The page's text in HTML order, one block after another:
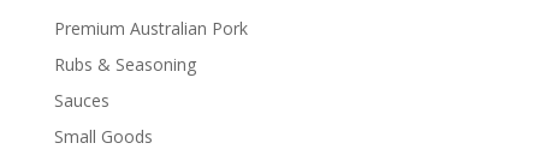
Premium Australian Pork
Rubs & Seasoning
Sauces
Small Goods